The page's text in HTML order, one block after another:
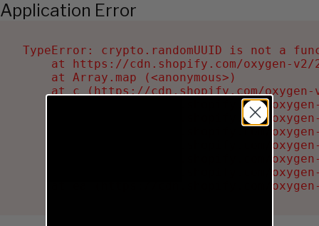
Application Error
TypeError: crypto.randomUUID is not a
at https://cdn.shopify.com/oxygen-
    at Array.map (<anonymous>)
at c (https://cdn.shopify.com/
at Ru (https://cdn.shopify.com/
at sa (https://cdn.shopify.com/
at la (https://cdn.shopify.com/
at tc (https://cdn.shopify.com/
at ml (https://cdn.shopify.com/
at li (https://cdn.shopify.com/
at ea (https://cdn.shopify.com/